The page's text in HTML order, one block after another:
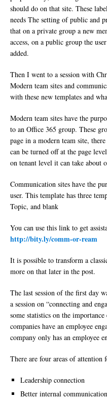
should do on that site. These
needs The setting of public and
that on a private group a new
access, on a public group the
added.
Then I went to a session with
Modern team sites and
with these new templates and
Modern team sites have the
to an Office 365 group. These
page in a modern team site,
can be turned off at the page
on tenant level it can take about
Communication sites have the
user. This template has three
Topic, and blank
You can use this link to get
http://bity.ly/comm-or-ream
It is possible to transform a
more on that later in the post.
The last session of the first day
a session on “connecting and
some statistics on the
companies have an employee
company only has an employee
There are four areas of attention
Leadership connection
Better internal communication